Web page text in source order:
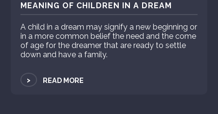
MEANING OF CHILDREN IN A DREAM
A child in a dream may signify a new beginning or
in a more common belief the need and the come
of age for the dreamer that are ready to settle
down and have a family.
> READ MORE